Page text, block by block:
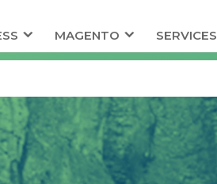
MAGENTO SERVICES